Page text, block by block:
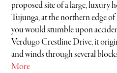
proposed site of a large, luxury
Tujunga, at the northern edge
you would stumble upon
Verdugo Crestline Drive, it
and winds through several
More